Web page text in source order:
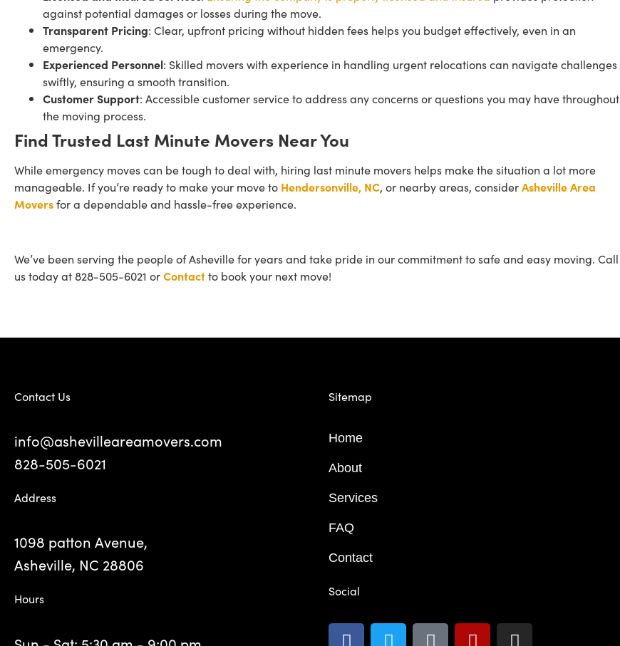
against potential damages or losses during the move.
Transparent Pricing: Clear, upfront pricing without hidden fees helps you budget effectively, even in an
emergency.
Experienced Personnel: Skilled movers with experience in handling urgent relocations can navigate challenges
swiftly, ensuring a smooth transition.
Customer Support: Accessible customer service to address any concerns or questions you may have throughout
the moving process.
Find Trusted Last Minute Movers Near You
While emergency moves can be tough to deal with, hiring last minute movers helps make the situation a lot more
manageable. If you’re ready to make your move to Hendersonville, NC, or nearby areas, considerAsheville Area
Moversfor a dependable and hassle-free experience.
We’ve been serving the people of Asheville for years and take pride in our commitment to safe and easy moving. Call
us today at 828-505-6021 orContactto book your next move!
Contact Us
info@ashevilleareamovers.com
828-505-6021
Address
1098 patton Avenue,
Asheville, NC 28806
Hours
Sitemap
Home
About
Services
FAQ
Contact
Social